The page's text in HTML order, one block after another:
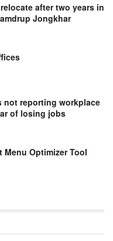
after two years in
Jongkhar
not reporting workplace
of losing jobs
Optimizer Tool